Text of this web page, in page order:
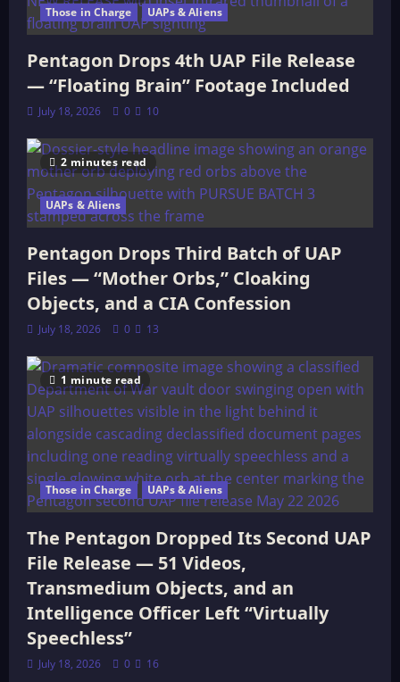
Those in Charge
UAPs & Aliens
Pentagon Drops 4th UAP File Release
— “Floating Brain” Footage Included
July 18, 2026 0 10
2 minutes read
UAPs & Aliens
Pentagon Drops Third Batch of UAP
Files — “Mother Orbs,” Cloaking
Objects, and a CIA Confession
July 18, 2026 0 13
1 minute read
Those in Charge UAPs & Aliens
The Pentagon Dropped Its Second UAP
File Release — 51 Videos,
Transmedium Objects, and an
Intelligence Officer Left “Virtually
Speechless”
July 18, 2026 0 16